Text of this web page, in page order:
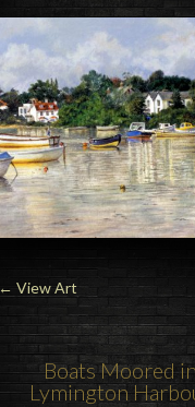
← View Art
Boats Moored in
Lymington